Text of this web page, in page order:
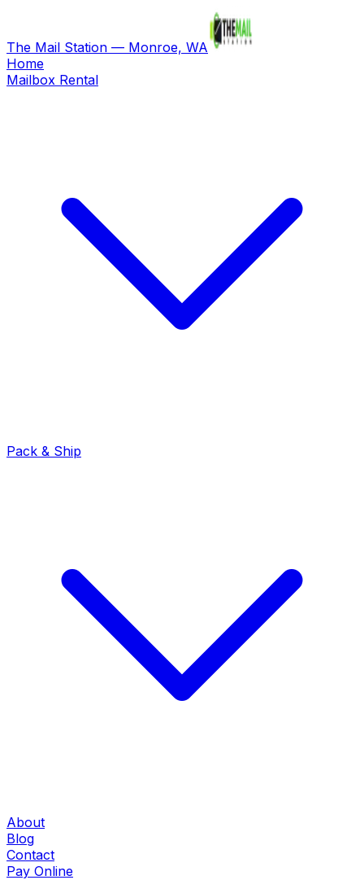
The Mail Station — Monroe, WA
Home
Mailbox Rental
Pack & Ship
About
Blog
Contact
Pay Online